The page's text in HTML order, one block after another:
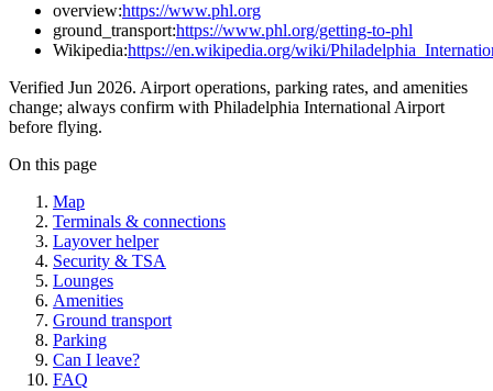
overview:https://www.phl.org
ground_transport:https://www.phl.org/getting-to-phl
Wikipedia:https://en.wikipedia.org/wiki/
Verified Jun 2026. Airport operations, parking rates, and amenities
change; always confirm with Philadelphia International Airport
before flying.
On this page
Map
Terminals & connections
Layover helper
Security & TSA
Lounges
Amenities
Ground transport
Parking
Can I leave?
FAQ